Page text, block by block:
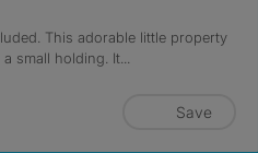
This adorable little property
small holding. It...
Save